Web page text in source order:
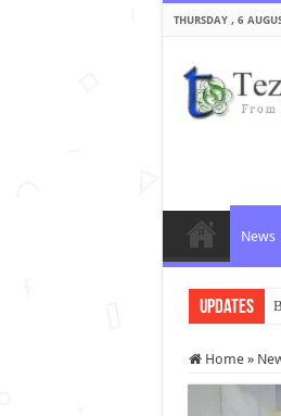
THURSDAY , 6
News
Updates
Home »